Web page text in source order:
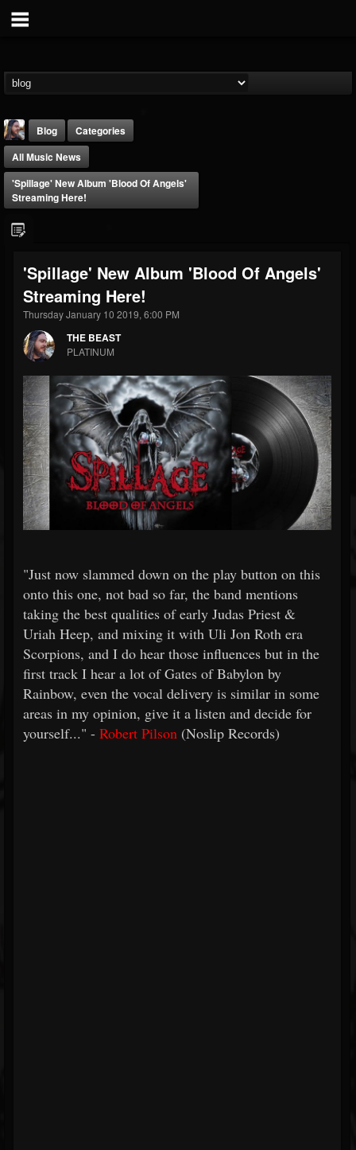
@thebeast
FOLLOWERS
203493
FOLLOWING
202954 41907
Forum
Blog
Categories
All Music News
'Spillage' New Album 'Blood Of Angels'
Streaming Here!
'Spillage' New Album 'Blood Of Angels'
Streaming Here!
Thursday January 10 2019, 6:00 PM
THE BEAST
PLATINUM
"Just now slammed down on the play button on this
onto this one, not bad so far, the band mentions
taking the best qualities of early Judas Priest &
Uriah Heep, and mixing it with Uli Jon Roth era
Scorpions, and I do hear those influences but in the
first track I hear a lot of Gates of Babylon by
Rainbow, even the vocal delivery is similar in some
areas in my opinion, give it a listen and decide for
yourself..." - Robert Pilson (Noslip Records)